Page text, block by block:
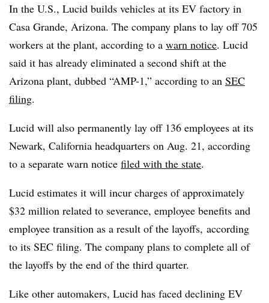
In the U.S., Lucid builds vehicles at its EV factory in
Casa Grande, Arizona. The company plans to lay off 705
workers at the plant, according to a warn notice. Lucid
said it has already eliminated a second shift at the
Arizona plant, dubbed “AMP-1,” according to an SEC
filing.
Lucid will also permanently lay off 136 employees at its
Newark, California headquarters on Aug. 21, according
to a separate warn notice filed with the state.
Lucid estimates it will incur charges of approximately
$32 million related to severance, employee benefits and
employee transition as a result of the layoffs, according
to its SEC filing. The company plans to complete all of
the layoffs by the end of the third quarter.
Like other automakers, Lucid has faced declining EV